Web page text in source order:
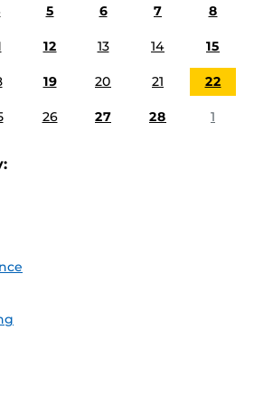
5 6 7 8
12 13 14 15
19 20 21 22
26 27 28 1